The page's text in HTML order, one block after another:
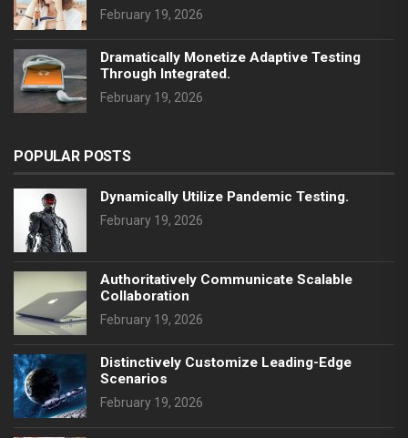
February 19, 2026
Dramatically Monetize Adaptive Testing
Through Integrated.
February 19, 2026
POPULAR POSTS
Dynamically Utilize Pandemic Testing.
February 19, 2026
Authoritatively Communicate Scalable
Collaboration
February 19, 2026
Distinctively Customize Leading-Edge
Scenarios
February 19, 2026